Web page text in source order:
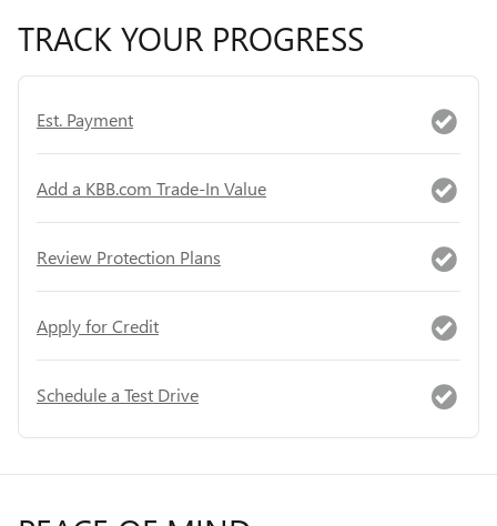
TRACK YOUR PROGRESS
Est. Payment
Add a KBB.com Trade-In Value
Review Protection Plans
Apply for Credit
Schedule a Test Drive